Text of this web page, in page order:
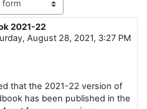
2021-22
August 28, 2021, 3:27 PM
0
that the 2021-22 version of
has been published in the